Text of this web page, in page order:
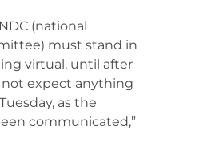
(national
must stand in
virtual, until after
not expect anything
as the
communicated,”